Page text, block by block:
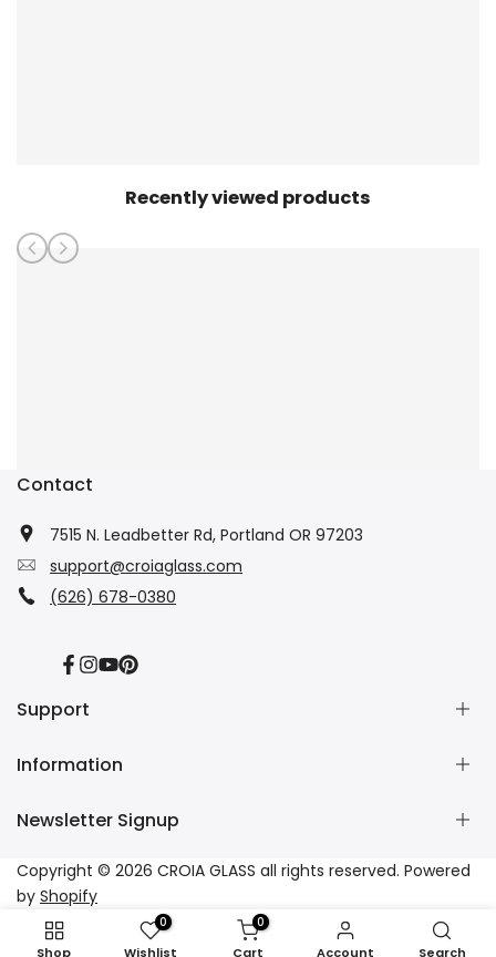
Recently viewed products
Contact
7515 N. Leadbetter Rd, Portland OR 97203
support@croiaglass.com
(626) 678-0380
Facebook
Instagram
YouTube
Pinterest
Support
About Us
Wholesale
Affiliate
Tracking
FAQs
Information
Refund Policy
Privacy Policy
Terms of Service
Newsletter Signup
Subscribe to our newsletter and get 10% off your first
purchase
Subscribe
Copyright © 2026 CROIA GLASS all rights reserved. Powered
by Shopify
Shop
0
Wishlist
0
Cart Account Search